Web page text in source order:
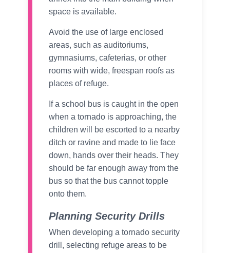
space is available.
Avoid the use of large enclosed
areas, such as auditoriums,
gymnasiums, cafeterias, or other
rooms with wide, freespan roofs as
places of refuge.
If a school bus is caught in the open
when a tornado is approaching, the
children will be escorted to a nearby
ditch or ravine and made to lie face
down, hands over their heads. They
should be far enough away from the
bus so that the bus cannot topple
onto them.
Planning Security Drills
When developing a tornado security
drill, selecting refuge areas to be